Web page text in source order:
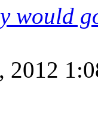
would
2012